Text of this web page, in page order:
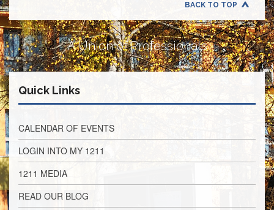
(USSC)
United
Support
Staff
Membership
Form
Support
Itasca
Support
Staff
Council
Membership
BACK TO TOP
A Union of Professionals
Quick Links
CALENDAR OF EVENTS
LOGIN INTO MY 1211
1211 MEDIA
READ OUR BLOG